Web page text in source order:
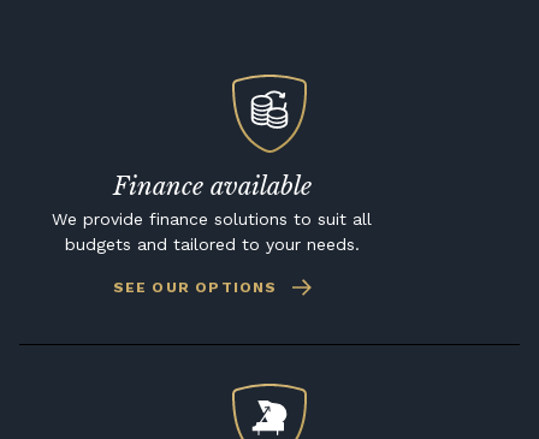
Finance available
We provide finance solutions to suit all
budgets and tailored to your needs.
SEE OUR OPTIONS